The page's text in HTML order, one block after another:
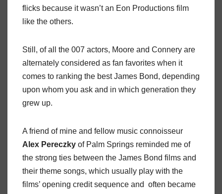
flicks because it wasn’t an Eon Productions film
like the others.
Still, of all the 007 actors, Moore and Connery are
alternately considered as fan favorites when it
comes to ranking the best James Bond, depending
upon whom you ask and in which generation they
grew up.
A friend of mine and fellow music connoisseur
Alex Pereczky of Palm Springs reminded me of
the strong ties between the James Bond films and
their theme songs, which usually play with the
films’ opening credit sequence and often became